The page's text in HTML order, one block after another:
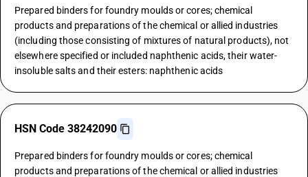
Prepared binders for foundry moulds or cores; chemical
products and preparations of the chemical or allied industries
(including those consisting of mixtures of natural products), not
elsewhere specified or included naphthenic acids, their water-
insoluble salts and their esters: naphthenic acids
HSN Code 38242090
Prepared binders for foundry moulds or cores; chemical
products and preparations of the chemical or allied industries